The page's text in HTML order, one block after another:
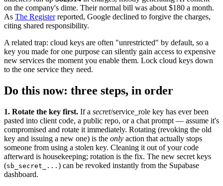
on the company's dime. Their normal bill was about $180 a month.
As The Registerreported, Google declined to forgive the charges,
citing shared responsibility.
A related trap: cloud keys are often "unrestricted" by default, so a
key you made for one purpose can silently gain access to expensive
new services the moment you enable them. Lock cloud keys down
to the one service they need.
Do this now: three steps, in order
1. Rotate the key first. If a secret/service_role key has ever been
pasted into client code, a public repo, or a chat prompt — assume it's
compromised and rotate it immediately. Rotating (revoking the old
key and issuing a new one) is the only action that actually stops
someone from using a stolen key. Cleaning it out of your code
afterward is housekeeping; rotation is the fix. The new secret keys
(sb_secret_... ) can be revoked instantly from the Supabase
dashboard.